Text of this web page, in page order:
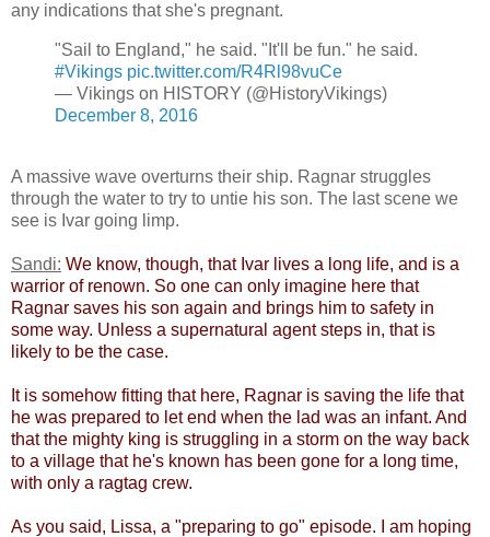
any indications that she's pregnant.
"Sail to England," he said. "It'll be fun." he said.
#Vikings pic.twitter.com/R4Rl98vuCe
— Vikings on HISTORY (@HistoryVikings)
December 8, 2016
A massive wave overturns their ship. Ragnar struggles
through the water to try to untie his son. The last scene we
see is Ivar going limp.
Sandi: We know, though, that Ivar lives a long life, and is a
warrior of renown. So one can only imagine here that
Ragnar saves his son again and brings him to safety in
some way. Unless a supernatural agent steps in, that is
likely to be the case.
It is somehow fitting that here, Ragnar is saving the life that
he was prepared to let end when the lad was an infant. ​And
that the mighty king is struggling in a storm on the way back
to a village that he's known has been gone for a long time,
with only a ragtag crew.
As you said, Lissa, a "preparing to go" episode. I am hoping